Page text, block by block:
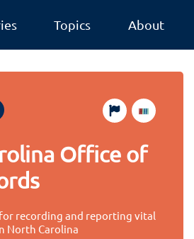
Topics About
Office of
recording and reporting vital
North Carolina